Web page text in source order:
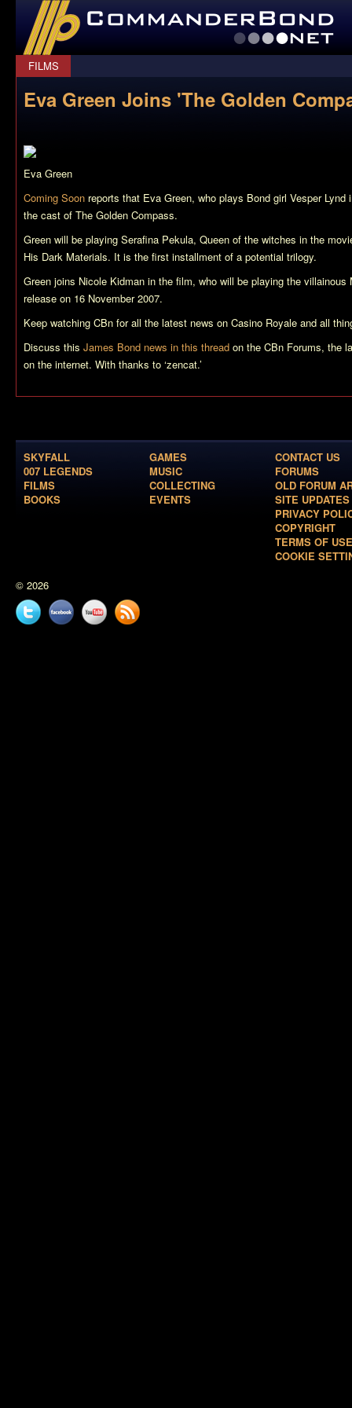
CommanderBond.net
FILMS
Eva Green Joins 'The Golden
Eva Green
Coming Soon reports that Eva Green, who plays Bond girl Vesper Lynd
the cast of The Golden Compass.
Green will be playing Serafina Pekula, Queen of the witches in the
His Dark Materials. It is the first installment of a potential trilogy.
Green joins Nicole Kidman in the film, who will be playing the
release on 16 November 2007.
Keep watching CBn for all the latest news on Casino Royale and all
Discuss this James Bond news in this thread on the CBn Forums, the
on the internet. With thanks to ‘zencat.’
SKYFALL
007 LEGENDS
FILMS
BOOKS
GAMES
MUSIC
COLLECTING
EVENTS
CONTACT US
FORUMS
OLD FORUM
SITE UPDATES
PRIVACY
COPYRIGHT
TERMS OF USE
COOKIE
© 2026